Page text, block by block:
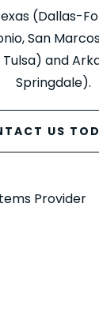
(Dallas-
San
and
Springdale).
US